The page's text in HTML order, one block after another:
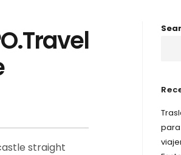
straight